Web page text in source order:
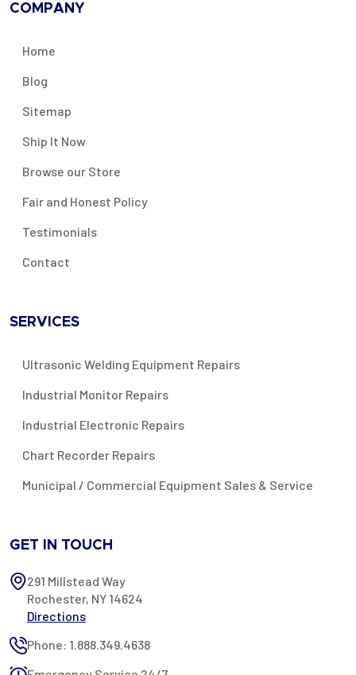
COMPANY
Home
Blog
Sitemap
Ship It Now
Browse our Store
Fair and Honest Policy
Testimonials
Contact
SERVICES
Ultrasonic Welding Equipment Repairs
Industrial Monitor Repairs
Industrial Electronic Repairs
Chart Recorder Repairs
Municipal / Commercial Equipment Sales & Service
GET IN TOUCH
291 Millstead Way
Rochester, NY 14624
Directions
Phone: 1.888.349.4638